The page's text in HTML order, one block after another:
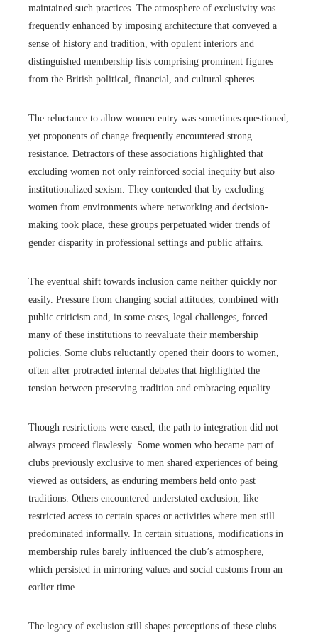
maintained such practices. The atmosphere of exclusivity was
frequently enhanced by imposing architecture that conveyed a
sense of history and tradition, with opulent interiors and
distinguished membership lists comprising prominent figures
from the British political, financial, and cultural spheres.
The reluctance to allow women entry was sometimes questioned,
yet proponents of change frequently encountered strong
resistance. Detractors of these associations highlighted that
excluding women not only reinforced social inequity but also
institutionalized sexism. They contended that by excluding
women from environments where networking and decision-
making took place, these groups perpetuated wider trends of
gender disparity in professional settings and public affairs.
The eventual shift towards inclusion came neither quickly nor
easily. Pressure from changing social attitudes, combined with
public criticism and, in some cases, legal challenges, forced
many of these institutions to reevaluate their membership
policies. Some clubs reluctantly opened their doors to women,
often after protracted internal debates that highlighted the
tension between preserving tradition and embracing equality.
Though restrictions were eased, the path to integration did not
always proceed flawlessly. Some women who became part of
clubs previously exclusive to men shared experiences of being
viewed as outsiders, as enduring members held onto past
traditions. Others encountered understated exclusion, like
restricted access to certain spaces or activities where men still
predominated informally. In certain situations, modifications in
membership rules barely influenced the club’s atmosphere,
which persisted in mirroring values and social customs from an
earlier time.
The legacy of exclusion still shapes perceptions of these clubs